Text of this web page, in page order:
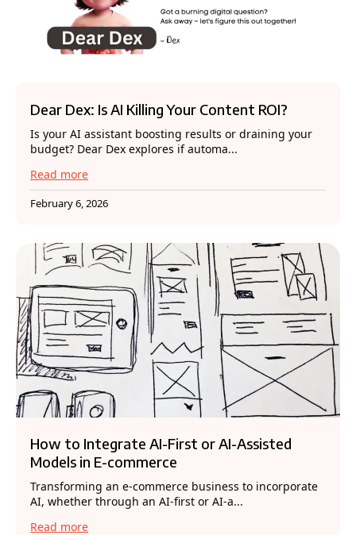
Dear Dex: Is AI Killing Your Content ROI?
Is your AI assistant boosting results or draining your
budget? Dear Dex explores if automa...
Read more
February 6, 2026
How to Integrate AI-First or AI-Assisted
Models in E-commerce
Transforming an e-commerce business to incorporate
AI, whether through an AI-first or AI-a...
Read more